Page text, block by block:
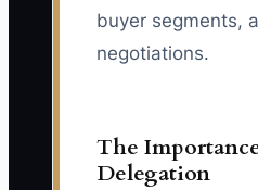
buyer segments,
negotiations.
The
Delegation